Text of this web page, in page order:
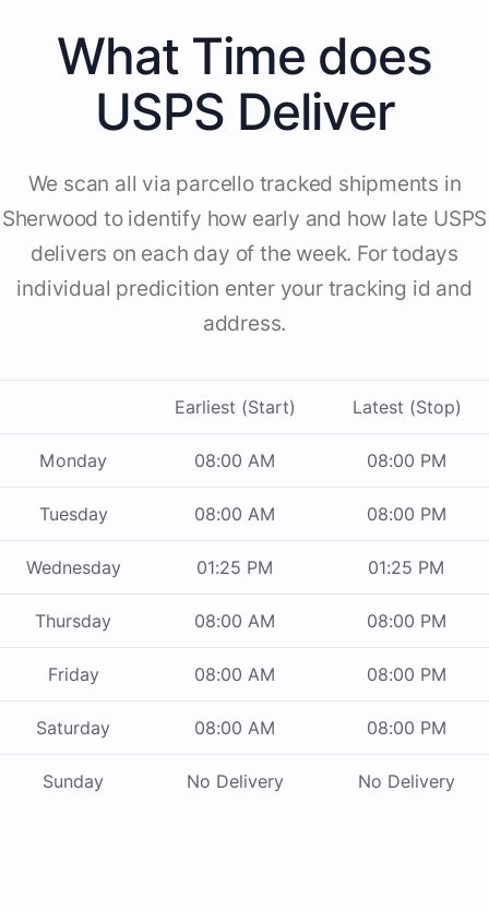
What Time does
USPS Deliver
We scan all via parcello tracked shipments in
Sherwood to identify how early and how late USPS
delivers on each day of the week. For todays
individual predicition enter your tracking id and
address.
Earliest (Start) Latest (Stop)
Monday 08:00 AM 08:00 PM
Tuesday 08:00 AM 08:00 PM
Wednesday 01:25 PM 01:25 PM
Thursday 08:00 AM 08:00 PM
Friday 08:00 AM 08:00 PM
Saturday 08:00 AM 08:00 PM
Sunday No Delivery No Delivery